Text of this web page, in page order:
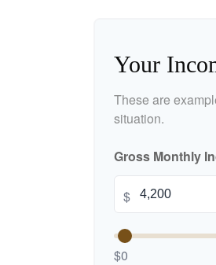
Your
These are
situation.
Gross Monthly
$
$0